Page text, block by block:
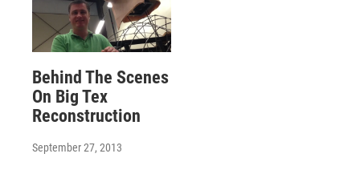
Behind The Scenes
On Big Tex
Reconstruction
September 27, 2013